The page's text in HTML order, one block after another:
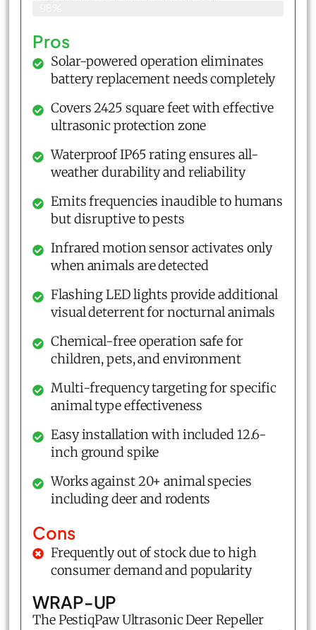
Pros
Solar-powered operation eliminates
battery replacement needs completely
Covers 2425 square feet with effective
ultrasonic protection zone
Waterproof IP65 rating ensures all-
weather durability and reliability
Emits frequencies inaudible to humans
but disruptive to pests
Infrared motion sensor activates only
when animals are detected
Flashing LED lights provide additional
visual deterrent for nocturnal animals
Chemical-free operation safe for
children, pets, and environment
Multi-frequency targeting for specific
animal type effectiveness
Easy installation with included 12.6-
inch ground spike
Works against 20+ animal species
including deer and rodents
Cons
Frequently out of stock due to high
consumer demand and popularity
WRAP-UP
The PestiqPaw Ultrasonic Deer Repeller